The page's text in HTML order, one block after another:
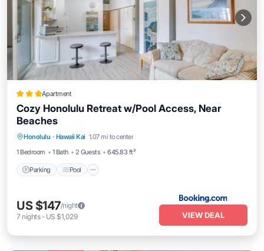
Apartment
Cozy Honolulu Retreat w/Pool Access, Near
Beaches
Honolulu · Hawaii Kai 1.07 mi to center
1 Bedroom
1 Bath 2 Guests 645.83 ft²
Parking Pool
Balcony/Terrace
US $147/night
7 nights- US $1,029 VIEW DEAL